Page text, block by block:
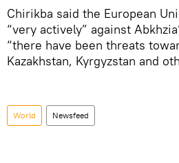
Chirikba said the European
“very actively” against
“there have been threats
Kazakhstan, Kyrgyzstan and
World Newsfeed